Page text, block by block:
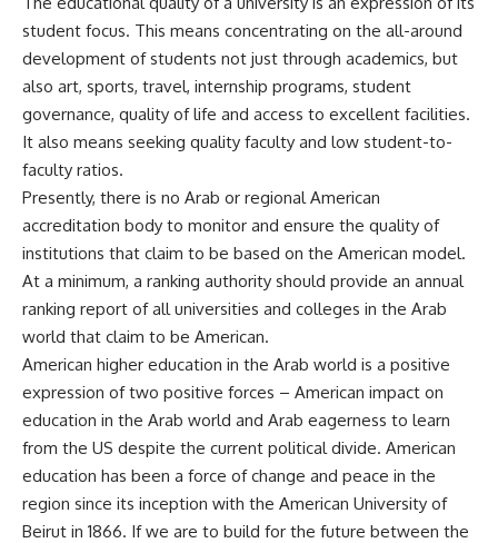
student focus. This means concentrating on the all-around
development of students not just through academics, but
also art, sports, travel, internship programs, student
governance, quality of life and access to excellent facilities.
It also means seeking quality faculty and low student-to-
faculty ratios.
Presently, there is no Arab or regional American
accreditation body to monitor and ensure the quality of
institutions that claim to be based on the American model.
At a minimum, a ranking authority should provide an annual
ranking report of all universities and colleges in the Arab
world that claim to be American.
American higher education in the Arab world is a positive
expression of two positive forces – American impact on
education in the Arab world and Arab eagerness to learn
from the US despite the current political divide. American
education has been a force of change and peace in the
region since its inception with the American University of
Beirut in 1866. If we are to build for the future between the